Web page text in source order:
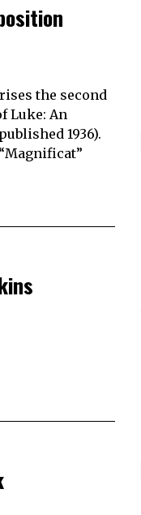
the second
Luke: An
1936).